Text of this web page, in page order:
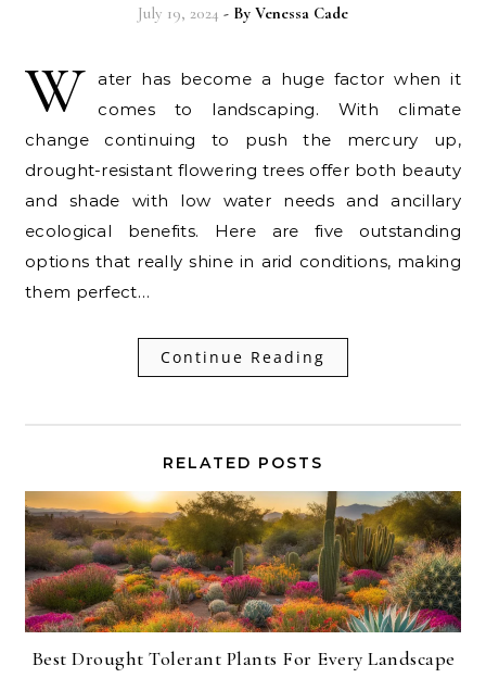
July 19, 2024 - By Venessa Cade
W
ater has become a huge factor when it
comes to landscaping. With climate
change continuing to push the mercury up,
drought-resistant flowering trees offer both beauty
and shade with low water needs and ancillary
ecological benefits. Here are five outstanding
options that really shine in arid conditions, making
them perfect…
Continue Reading
RELATED POSTS
Best Drought Tolerant Plants For Every Landscape